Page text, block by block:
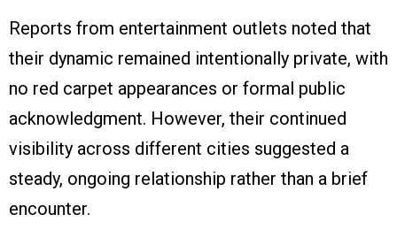
Reports from entertainment outlets noted that
their dynamic remained intentionally private, with
no red carpet appearances or formal public
acknowledgment. However, their continued
visibility across different cities suggested a
steady, ongoing relationship rather than a brief
encounter.